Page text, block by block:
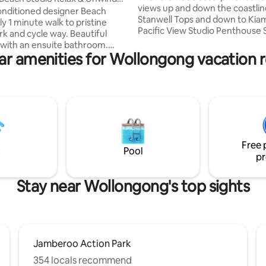
designer Beach
1 minute walk to pristine
cycle way. Beautiful
an ensuite bathroom.
5
for couples, solo
business travellers.
views up and down the
Stanwell Tops and down to
Pacific View Studio Penthouse
with hotel like in-house
access to shopping, and great
leisurely walk on the beach.
the breathtaking views, watch
rise, and enjoy the Wollongong
experience.
amenities for Wollongong vacation
Pool
Free
Stay near Wollongong's top sights
Jamberoo Action Park
354 locals recommend